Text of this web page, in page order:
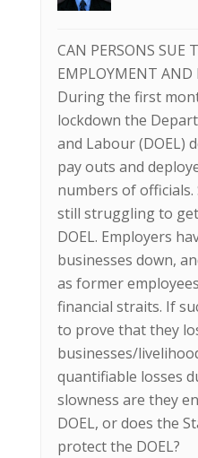
CAN PERSONS SUE
EMPLOYMENT AND
During the first
lockdown the
and Labour (DOEL)
pay outs and
numbers of officials.
still struggling to
DOEL. Employers
businesses down,
as former
financial straits. If
to prove that they
businesses/
quantifiable losses
slowness are they
DOEL, or does the
protect the DOEL?